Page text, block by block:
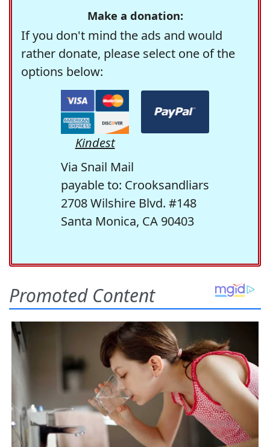
Make a donation:
If you don't mind the ads and would
rather donate, please select one of the
options below:
Kindest
Via Snail Mail
payable to: Crooksandliars
2708 Wilshire Blvd. #148
Santa Monica, CA 90403